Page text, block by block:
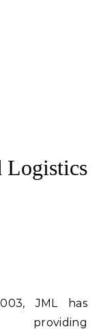
Logistics
JML has
providing